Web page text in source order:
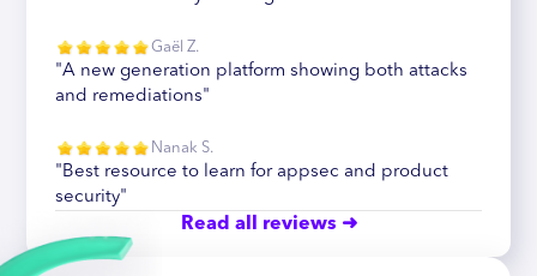
Gaël Z.
"A new generation platform showing both attacks
and remediations"
Nanak S.
"Best resource to learn for appsec and product
security"
Read all reviews ➜